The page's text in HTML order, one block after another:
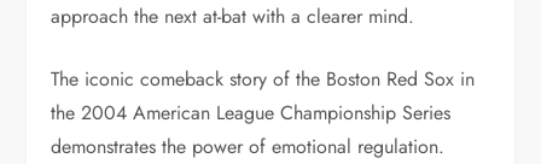
approach the next at-bat with a clearer mind.
The iconic comeback story of the Boston Red Sox in
the 2004 American League Championship Series
demonstrates the power of emotional regulation.